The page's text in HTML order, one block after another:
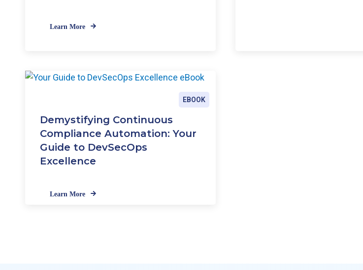
Learn More
EBOOK
Demystifying Continuous
Compliance Automation: Your
Guide to DevSecOps
Excellence
Learn More